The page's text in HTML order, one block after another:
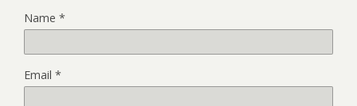
Name *
Email *